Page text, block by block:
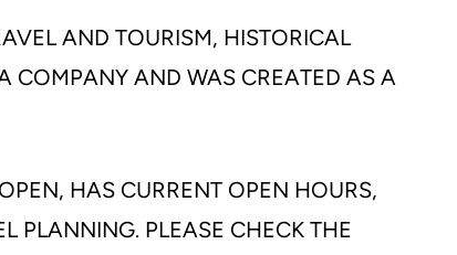
AND TOURISM, HISTORICAL
COMPANY AND WAS CREATED AS A
HAS CURRENT OPEN HOURS,
PLANNING. PLEASE CHECK THE